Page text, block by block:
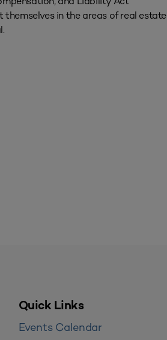
in the areas of real estate
Quick Links
Events Calendar